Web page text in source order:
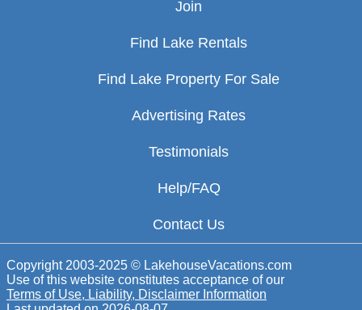
Join
Find Lake Rentals
Find Lake Property For Sale
Advertising Rates
Testimonials
Help/FAQ
Contact Us
Copyright 2003-2025 © LakehouseVacations.com
Use of this website constitutes acceptance of our
Terms of Use, Liability, Disclaimer Information